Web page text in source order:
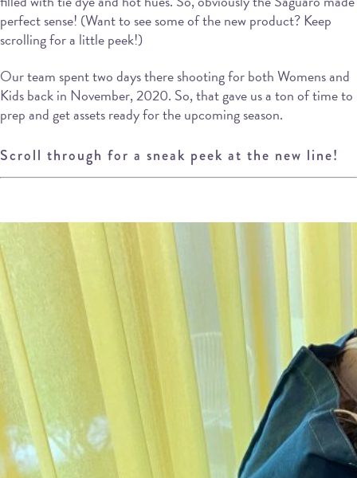
perfect sense! (Want to see some of the new product? Keep
scrolling for a little peek!)
Our team spent two days there shooting for both Womens and
Kids back in November, 2020. So, that gave us a ton of time to
prep and get assets ready for the upcoming season.
Scroll through for a sneak peek at the new line!